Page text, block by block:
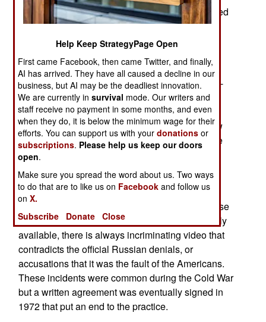
Persian Gulf when a Russian Navy ship appeared
to be on a collision course with an American
destroyer. The American ship used the
blasts) but the Russian ship kept coming then
turned away. A similar incident took place in mid-
2017 in the Eastern Pacific. There have been
recent incidents in the Mediterranean and Black
Seas where Russian warplanes persistently flew
low and close to American warships. There have
been numerous incidents of Russian warplanes
performing similar maneuvers against foreign
military aircraft in the Baltic Sea.
The Russians always deny responsibility for these
incidents but, with smartphone cameras so widely
available, there is always incriminating video that
contradicts the official Russian denials, or
accusations that it was the fault of the Americans.
These incidents were common during the Cold War
but a written agreement was eventually signed in
1972 that put an end to the practice.
Help Keep StrategyPage Open
First came Facebook, then came Twitter, and finally,
AI has arrived. They have all caused a decline in our
business, but AI may be the deadliest innovation.
We are currently insurvival mode. Our writers and
staff receive no payment in some months, and even
when they do, it is below the minimum wage for their
efforts. You can support us with yourdonations or
subscriptions. Please help us keep our doors
open.
Make sure you spread the word about us. Two ways
to do that are to like us on Facebook and follow us
onX.
Subscribe
Donate Close